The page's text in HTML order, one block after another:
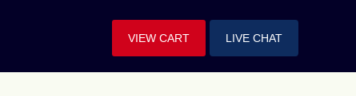
LIVE CHAT
VIEW CART